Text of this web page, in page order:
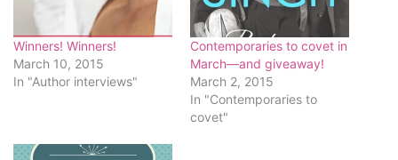
Winners! Winners!
March 10, 2015
In "Author interviews"
Contemporaries to covet in
March—and giveaway!
March 2, 2015
In "Contemporaries to
covet"